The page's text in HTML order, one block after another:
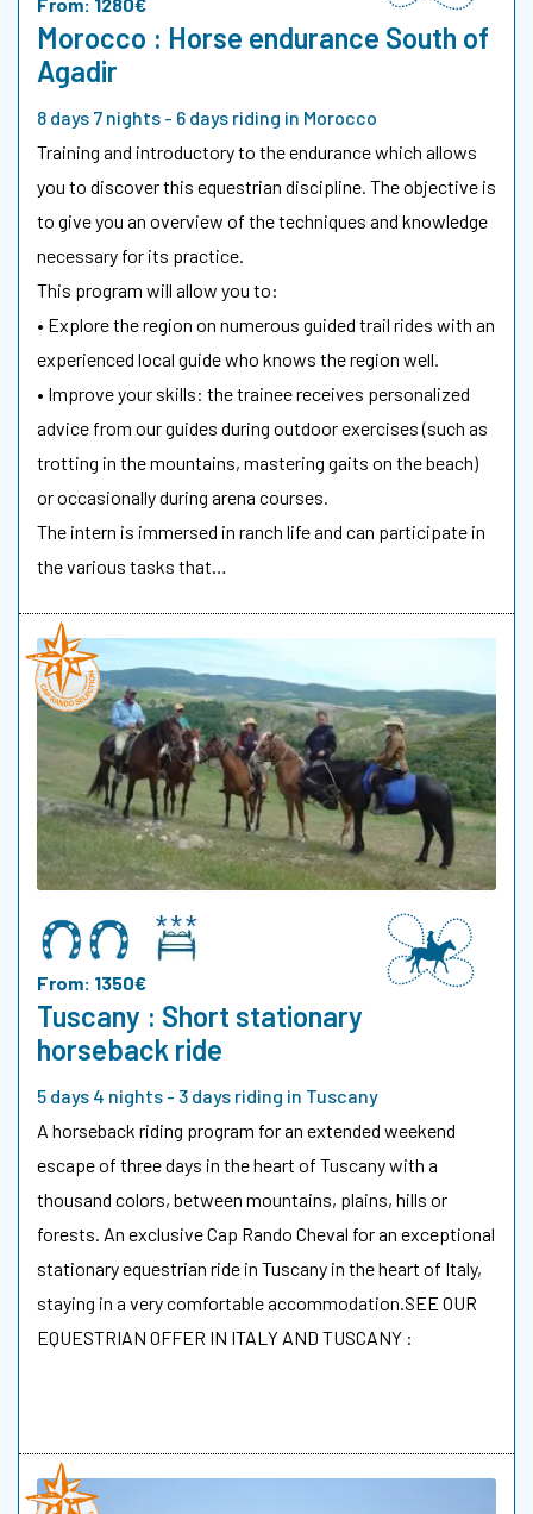
Morocco : Horse endurance South of
Agadir
8 days 7 nights - 6 days riding in Morocco
Training and introductory to the endurance which allows
you to discover this equestrian discipline. The objective is
to give you an overview of the techniques and knowledge
necessary for its practice.
This program will allow you to:
• Explore the region on numerous guided trail rides with an
experienced local guide who knows the region well.
• Improve your skills: the trainee receives personalized
advice from our guides during outdoor exercises (such as
trotting in the mountains, mastering gaits on the beach)
or occasionally during arena courses.
The intern is immersed in ranch life and can participate in
the various tasks that…
From: 1350€
Tuscany : Short stationary
horseback ride
5 days 4 nights - 3 days riding in Tuscany
A horseback riding program for an extended weekend
escape of three days in the heart of Tuscany with a
thousand colors, between mountains, plains, hills or
forests. An exclusive Cap Rando Cheval for an exceptional
stationary equestrian ride in Tuscany in the heart of Italy,
staying in a very comfortable accommodation.SEE OUR
EQUESTRIAN OFFER IN ITALY AND TUSCANY :